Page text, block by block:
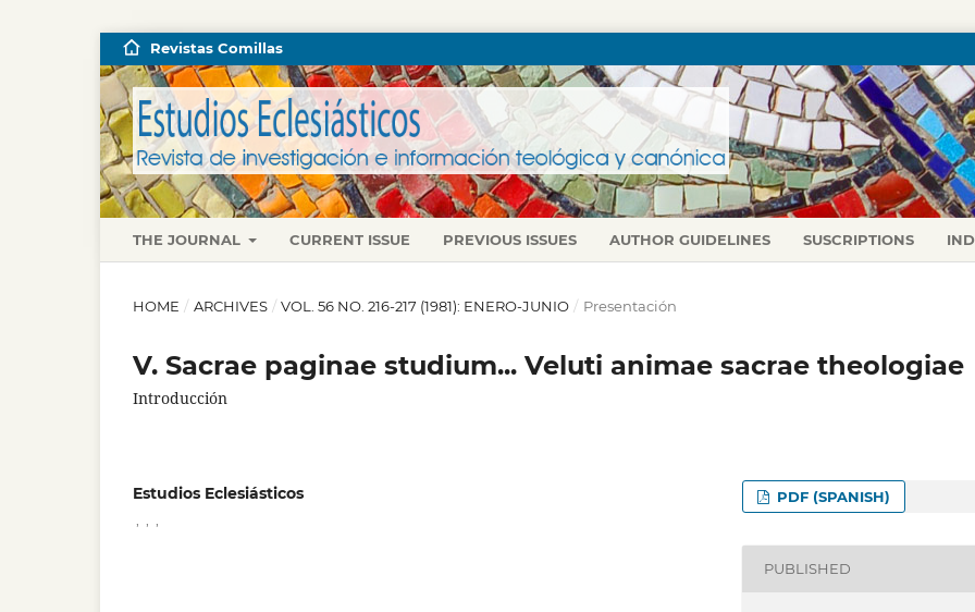
THE JOURNAL CURRENT ISSUE PREVIOUS ISSUES AUTHOR GUIDELINES SUSCRIPTIONS
Revistas Comillas
HOME / ARCHIVES / VOL. 56 NO. 216-217 (1981): ENERO-JUNIO / Presentación
V. Sacrae paginae studium... Veluti animae sacrae theologiae
Introducción
Estudios Eclesiásticos PDF (SPANISH)
PUBLISHED